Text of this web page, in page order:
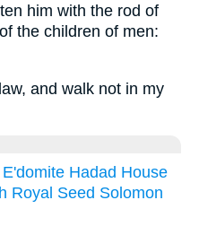
him with the rod of
the children of men:
and walk not in my
E'domite Hadad House
Royal Seed Solomon